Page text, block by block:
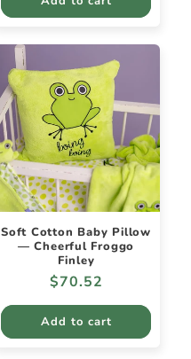
Soft Cotton Baby Pillow
— Cheerful Froggo
Finley
Regular
price
$70.52
Add to cart